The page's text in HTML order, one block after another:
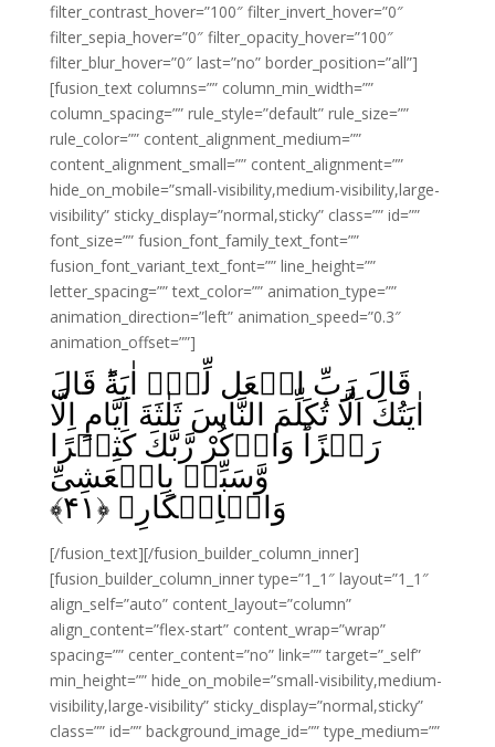
filter_contrast_hover=”100″ filter_invert_hover=”0″
filter_sepia_hover=”0″ filter_opacity_hover=”100″
filter_blur_hover=”0″ last=”no” border_position=”all”]
[fusion_text columns=”” column_min_width=””
column_spacing=”” rule_style=”default” rule_size=””
rule_color=”” content_alignment_medium=””
content_alignment_small=”” content_alignment=””
hide_on_mobile=”small-visibility,medium-visibility,large-
visibility” sticky_display=”normal,sticky” class=”” id=””
font_size=”” fusion_font_family_text_font=””
fusion_font_variant_text_font=”” line_height=””
letter_spacing=”” text_color=”” animation_type=””
animation_direction=”left” animation_speed=”0.3″
animation_offset=””]
قَالَ رَبِّ اجۡعَل لِّىۡۤ اٰيَةً‌ؕ قَالَ
اٰيَتُكَ اَلَّا تُكَلِّمَ النَّاسَ ثَلٰثَةَ اَيَّامٍ اِلَّا
رَمۡزًاؕ‌ وَاذۡكُرْ رَّبَّكَ كَثِيۡرًا
وَّسَبِّحۡ بِالۡعَشِىِّ
وَالۡاِبۡكَارِ‏ ﴿ ۴۱﴾
[/fusion_text][/fusion_builder_column_inner]
[fusion_builder_column_inner type=”1_1″ layout=”1_1″
align_self=”auto” content_layout=”column”
align_content=”flex-start” content_wrap=”wrap”
spacing=”” center_content=”no” link=”” target=”_self”
min_height=”” hide_on_mobile=”small-visibility,medium-
visibility,large-visibility” sticky_display=”normal,sticky”
class=”” id=”” background_image_id=”” type_medium=””